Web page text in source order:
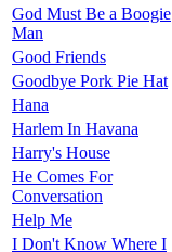
God Must Be a Boogie
Man
Good Friends
Goodbye Pork Pie Hat
Hana
Harlem In Havana
Harry's House
He Comes For
Conversation
Help Me
I Don't Know Where I